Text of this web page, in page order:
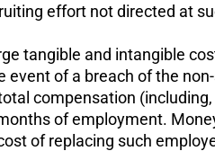
effort not directed at
tangible and intangible
event of a breach of the
compensation
of employment.
of replacing such